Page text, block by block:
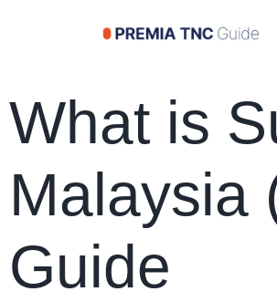
What is
Malaysia
Guide